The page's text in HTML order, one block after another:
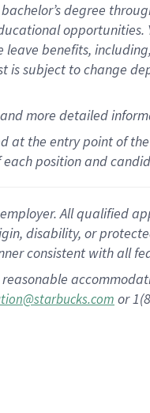
degree
opportunities.
leave benefits,
is subject to change
and more detailed
at the entry point of
position and
All qualified
disability, or
consistent with all
or